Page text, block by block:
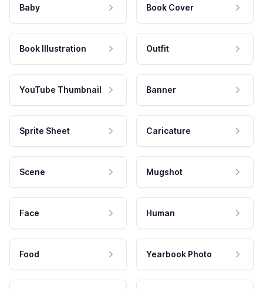
Baby Book Cover
Book Illustration Outfit
YouTube Thumbnail Banner
Sprite Sheet Caricature
Scene Mugshot
Face Human
Food Yearbook Photo